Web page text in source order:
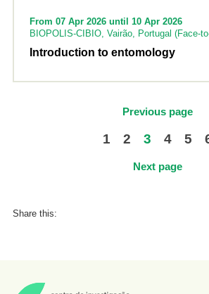
From 07 Apr 2026 until 10 Apr 2026
BIOPOLIS-CIBIO, Vairão, Portugal (Face-
Introduction to entomology
Previous page
1 2 3 4 5
Next page
Share this: